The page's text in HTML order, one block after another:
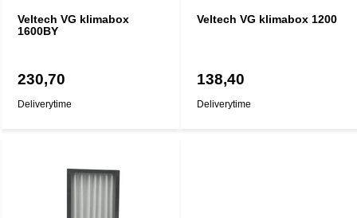
Veltech VG klimabox
1600BY
230,70
Deliverytime
Veltech VG klimabox 1200
138,40
Deliverytime